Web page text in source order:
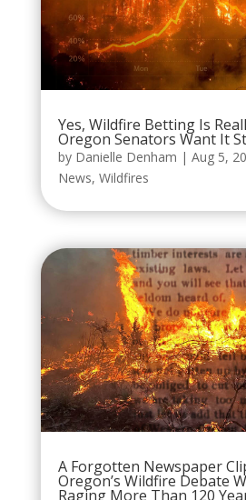
Yes, Wildfire Betting Is
Oregon Senators Want It
by Danielle Denham | Aug 5,
News, Wildfires
A Forgotten Newspaper
Oregon’s Wildfire Debate
Raging More Than 120